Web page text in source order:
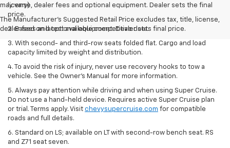
may vary)
The Manufacturer's Suggested Retail Price excludes tax, title, license,
dealer fees and optional equipment. Dealer sets final price.
license, dealer fees and optional equipment. Dealer sets the final
price.
2. Based on latest available competitive data.
3. With second- and third-row seats folded flat. Cargo and load
capacity limited by weight and distribution.
4. To avoid the risk of injury, never use recovery hooks to tow a
vehicle. See the Owner’s Manual for more information.
5. Always pay attention while driving and when using Super Cruise.
Do not use a hand-held device. Requires active Super Cruise plan
or trial. Terms apply. Visit chevysupercruise.com for compatible
roads and full details.
6. Standard on LS; available on LT with second-row bench seat. RS
and Z71 seat seven.